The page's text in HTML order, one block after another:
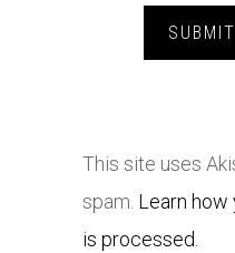
This site uses
spam. Learn
is processed.